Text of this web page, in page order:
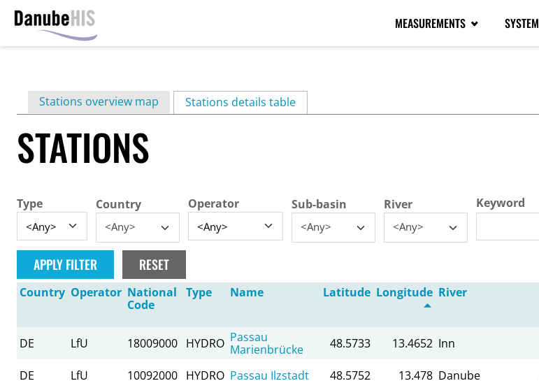
content
MEASUREMENTS SYSTEM
Primary
tabs
Stations overview map Stations details table(active tab)
STATIONS
Type Country
<Any>
Operator Sub-basin
<Any>
River
<Any>
Keyword
Country Operator National
Code
Type Name Latitude Longitude River
DE LfU 18009000 HYDRO Passau
Marienbrücke
48.5733 13.4652 Inn
DE LfU 10092000 HYDRO Passau Ilzstadt 48.5752 13.478 Danube